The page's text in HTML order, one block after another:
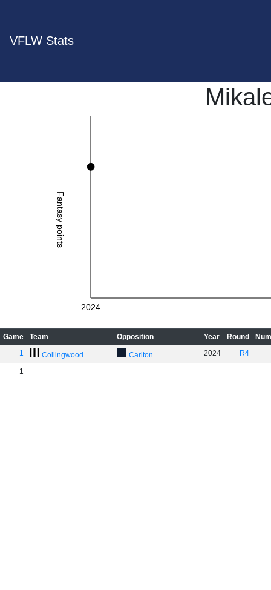
VFLW Stats
Fantasy points
2024
Game Team Opposition Year Round
1
Collingwood Carlton 2024 R4
1